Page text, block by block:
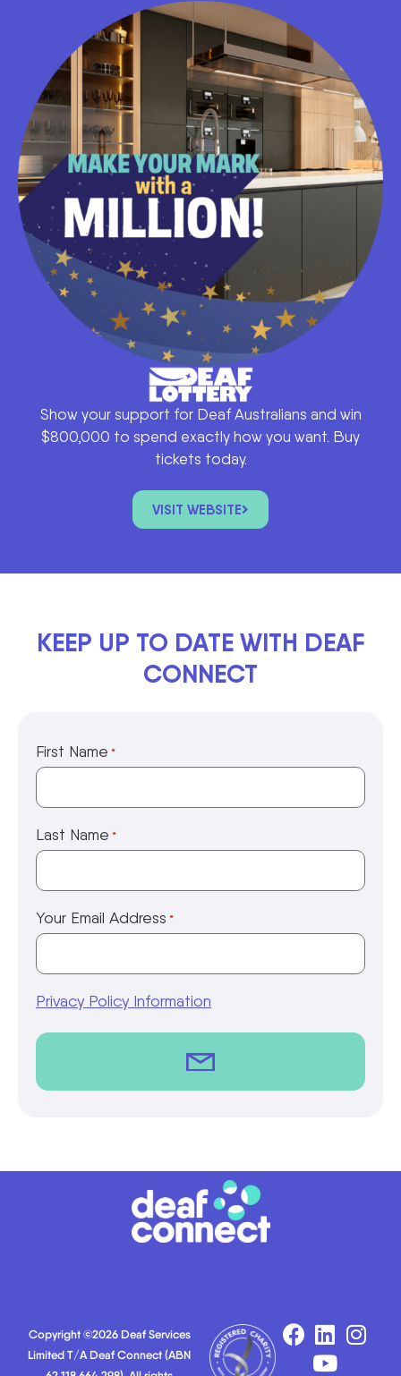
Show your support for Deaf Australians and win
$800,000 to spend exactly how you want. Buy
tickets today.
VISIT WEBSITE
KEEP UP TO DATE WITH DEAF
CONNECT
First Name *
Last Name *
Your Email Address *
Privacy Policy Information
Copyright ©2026 Deaf Services
Limited T/A Deaf Connect (ABN